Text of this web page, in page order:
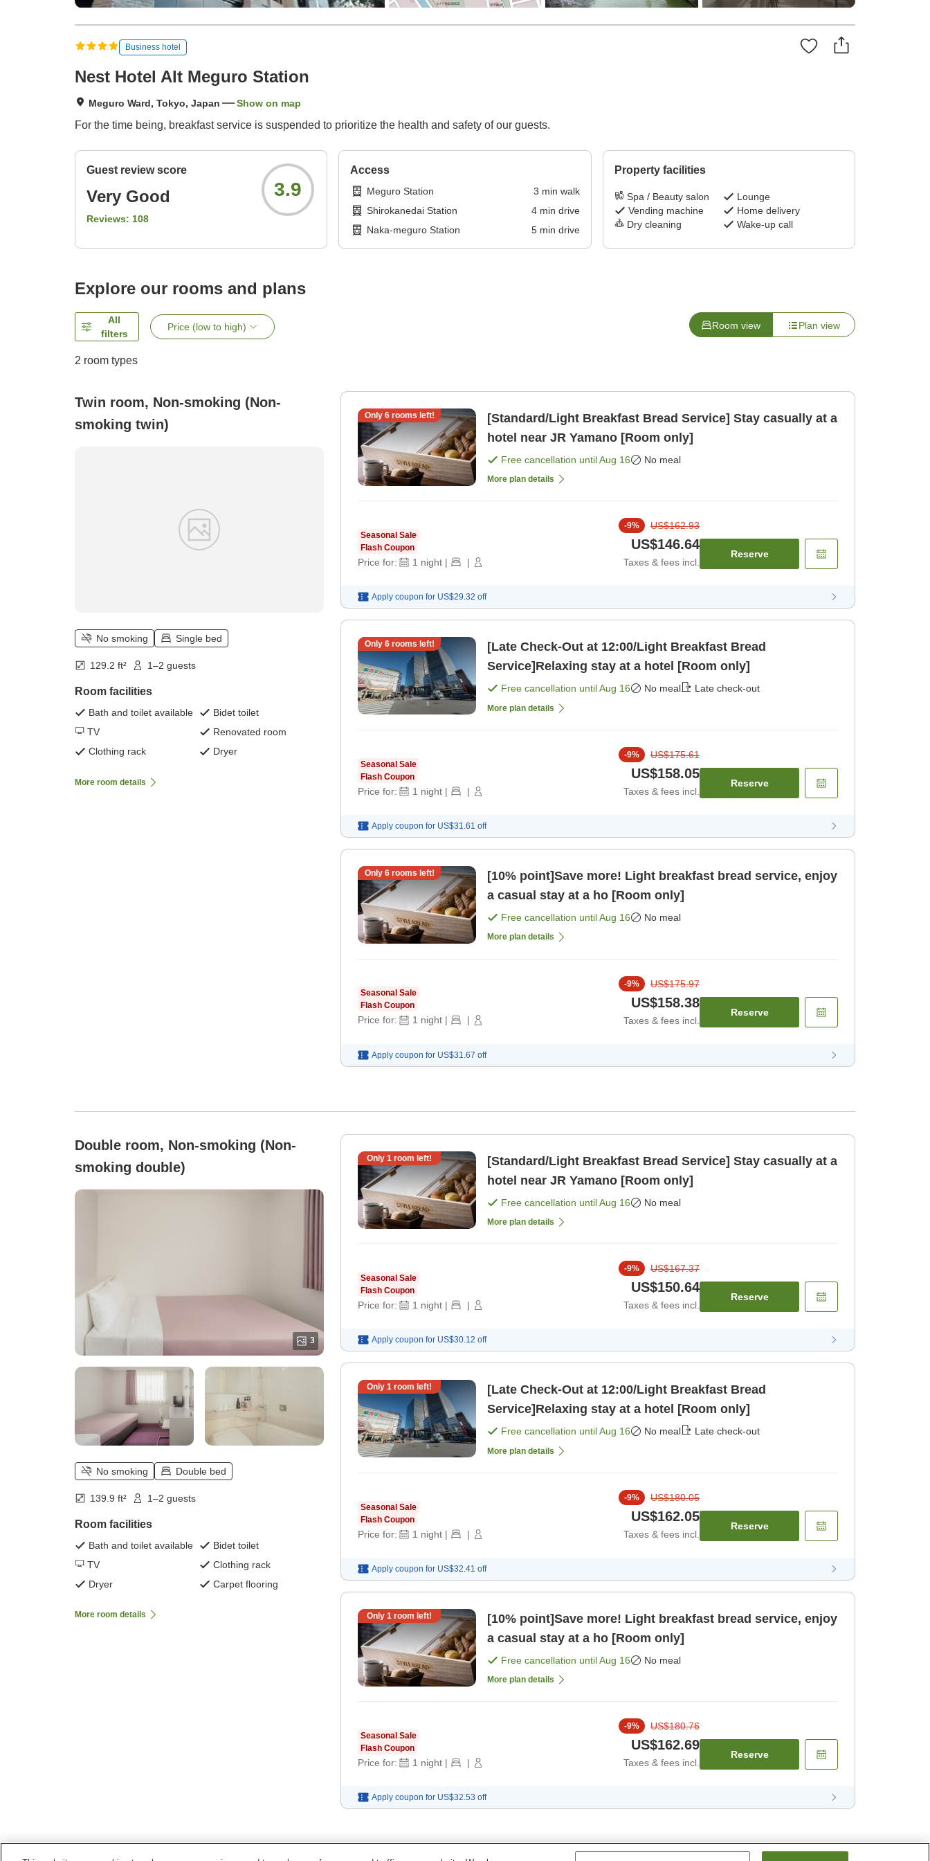
Business hotel
Nest Hotel Alt Meguro Station
Meguro Ward, Tokyo, Japan Show on map
For the time being, breakfast service is suspended to prioritize the health and safety of our guests.
Guest review score
Very Good
Reviews: 108
3.9
Access
Meguro Station 3 min walk
Shirokanedai Station
4min drive
Naka-meguro Station
5min drive
Property facilities
Spa / Beauty salon
Lounge
Vending machine
Home delivery
Dry cleaning
Wake-up call
Explore our rooms and plans
All
filters
Price (low to high) Room view Plan view
2 room types
Twin room, Non-smoking (Non-
smoking twin)
No smoking Single bed
129.2 ft² 1–2 guests
Room facilities
Bath and toilet available
Bidet toilet
TV
Renovated room
Clothing rack
Dryer
More room details
Only 6rooms left!
[Standard/Light Breakfast Bread Service] Stay casually at a
hotel near JR Yamano [Room only]
Free cancellation untilAug 16 No meal
More plan details
Seasonal Sale
Flash Coupon
Price for: 1 night | |
-9% US$162.93
US$146.64
Taxes & fees incl.
Reserve
Apply coupon for US$29.32 off
Only 6rooms left!
[Late Check-Out at 12:00/Light Breakfast Bread
Service]Relaxing stay at a hotel [Room only]
Free cancellation untilAug 16 No meal Late check-out
More plan details
Seasonal Sale
Flash Coupon
Price for: 1 night | |
-9% US$175.61
US$158.05
Taxes & fees incl.
Reserve
Apply coupon for US$31.61 off
Only 6rooms left!
[10% point]Save more! Light breakfast bread service, enjoy
a casual stay at a ho [Room only]
Free cancellation untilAug 16 No meal
More plan details
Seasonal Sale
Flash Coupon
Price for: 1 night | |
-9% US$175.97
US$158.38
Taxes & fees incl.
Reserve
Apply coupon for US$31.67 off
Double room, Non-smoking (Non-
smoking double)
3
No smoking Double bed
139.9 ft² 1–2 guests
Room facilities
Bath and toilet available
Bidet toilet
TV
Clothing rack
Dryer
Carpet flooring
More room details
Only 1 room left!
[Standard/Light Breakfast Bread Service] Stay casually at a
hotel near JR Yamano [Room only]
Free cancellation untilAug 16 No meal
More plan details
Seasonal Sale
Flash Coupon
Price for: 1 night | |
-9% US$167.37
US$150.64
Taxes & fees incl.
Reserve
Apply coupon for US$30.12 off
Only 1 room left!
[Late Check-Out at 12:00/Light Breakfast Bread
Service]Relaxing stay at a hotel [Room only]
Free cancellation untilAug 16 No meal Late check-out
More plan details
Seasonal Sale
Flash Coupon
Price for: 1 night | |
-9% US$180.05
US$162.05
Taxes & fees incl.
Reserve
Apply coupon for US$32.41 off
Only 1 room left!
[10% point]Save more! Light breakfast bread service, enjoy
a casual stay at a ho [Room only]
Free cancellation untilAug 16 No meal
More plan details
Seasonal Sale
Flash Coupon
Price for: 1 night | |
-9% US$180.76
US$162.69
Taxes & fees incl.
Reserve
Apply coupon for US$32.53 off